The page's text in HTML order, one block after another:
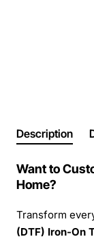
Description
Want to
Home?
Transform
(DTF) Iron-On